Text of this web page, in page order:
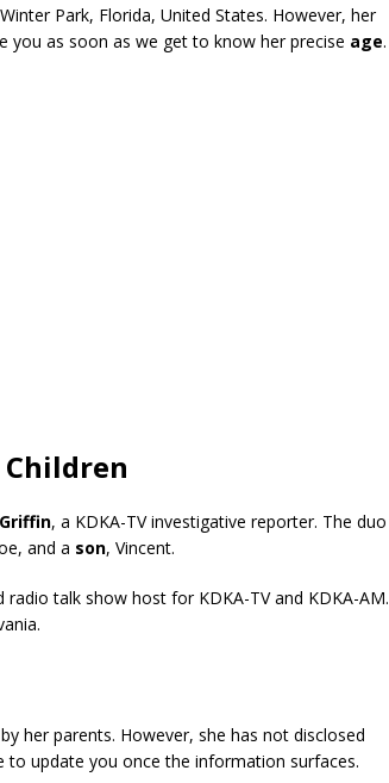
Park, Florida, United States. However, her
you as soon as we get to know her precise age.
, a KDKA-TV investigative reporter. The duo
and a son, Vincent.
talk show host for KDKA-TV and KDKA-AM.
her parents. However, she has not disclosed
to update you once the information surfaces.